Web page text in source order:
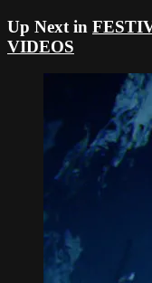
Up Next in
VIDEOS